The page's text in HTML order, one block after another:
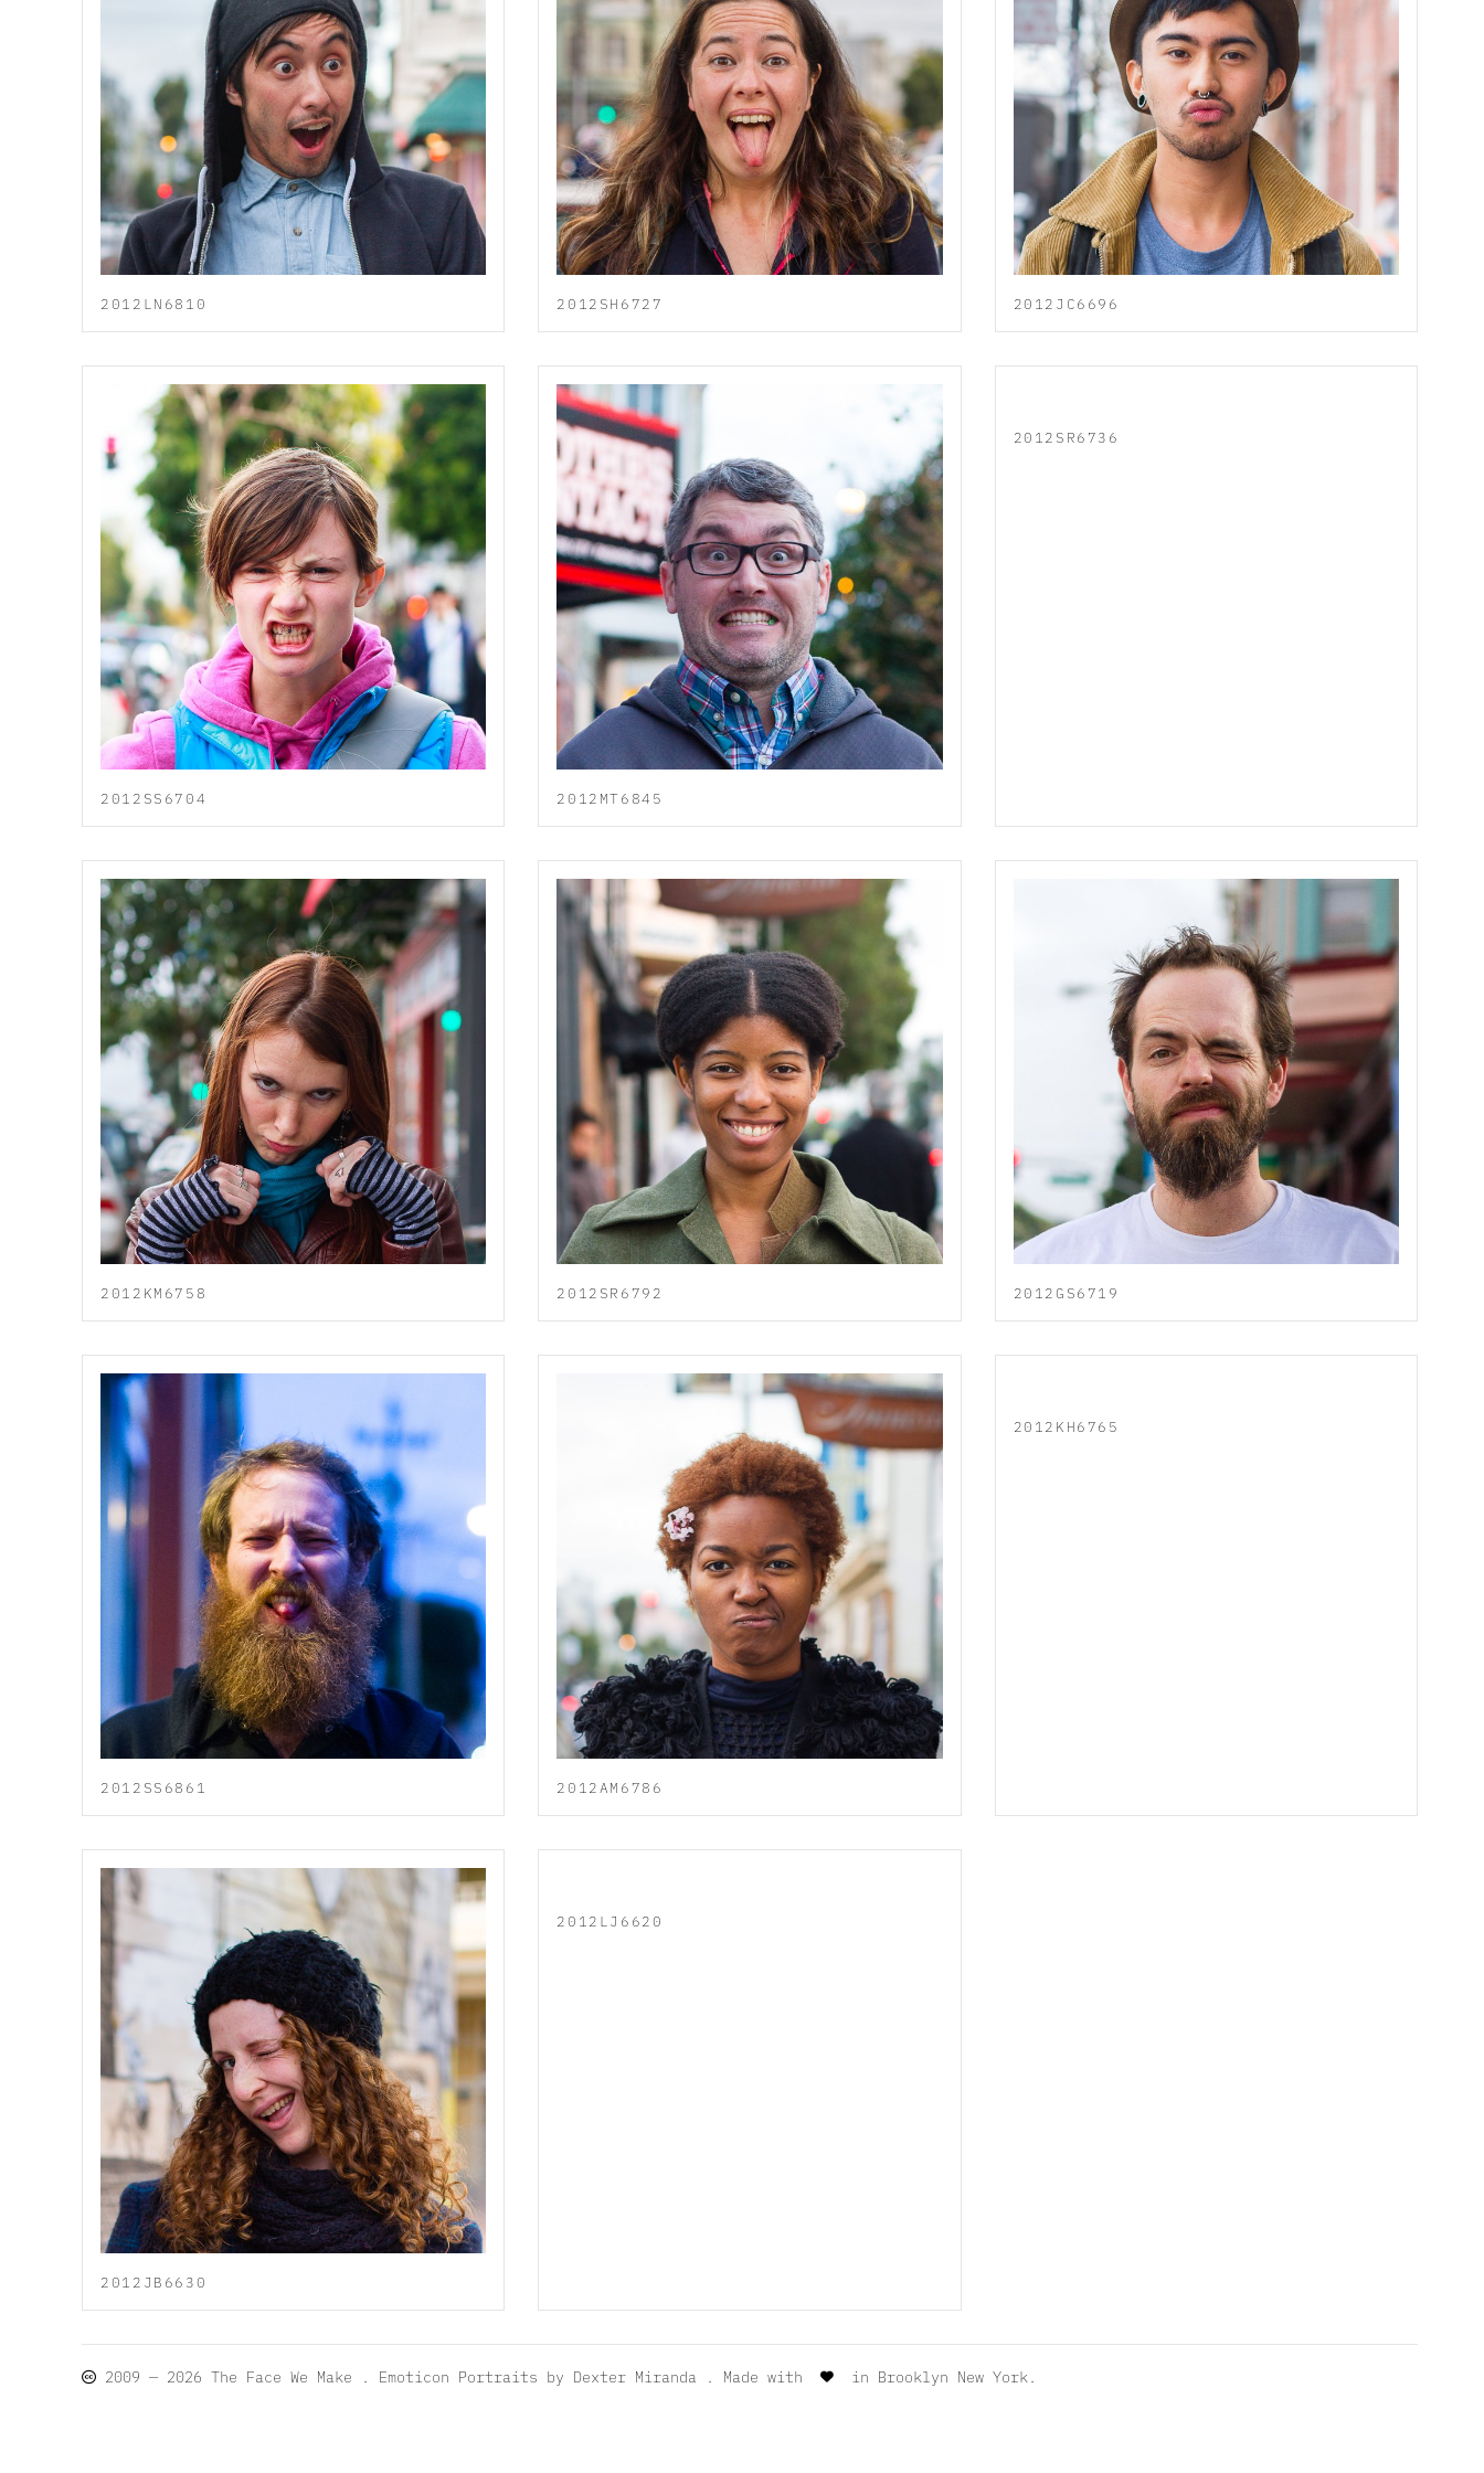
2012LN6810 2012SH6727 2012JC6696
2012SS6704 2012MT6845
2012SR6736
2012KM6758 2012SR6792 2012GS6719
2012SS6861 2012AM6786
2012KH6765
2012JB6630
2012LJ6620
2009 — 2026The Face We Make . Emoticon Portraits by Dexter Miranda . Made with in Brooklyn New York.